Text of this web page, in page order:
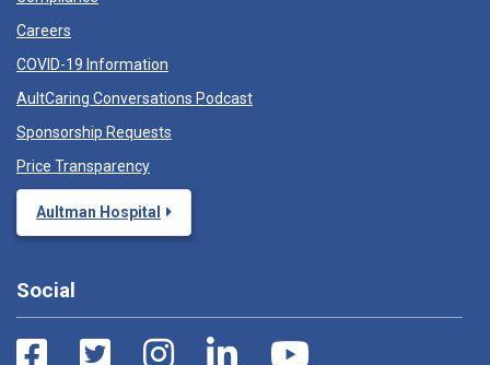
Careers
COVID-19 Information
AultCaring Conversations Podcast
Sponsorship Requests
Price Transparency
Aultman Hospital
Social